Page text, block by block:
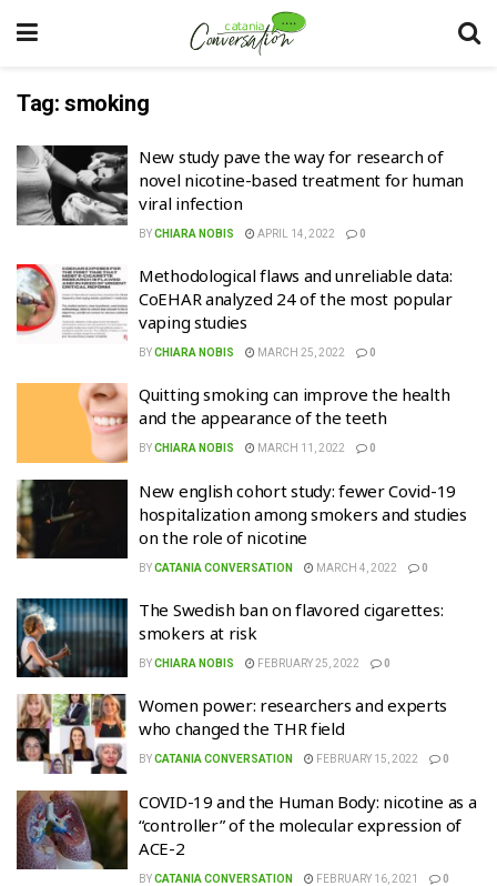
Tag: smoking
New study pave the way for research of
novel nicotine-based treatment for human
viral infection
BYCHIARA NOBIS APRIL 14, 2022 0
Methodological flaws and unreliable data:
CoEHAR analyzed 24 of the most popular
vaping studies
BYCHIARA NOBIS MARCH 25, 2022 0
Quitting smoking can improve the health
and the appearance of the teeth
BYCHIARA NOBIS MARCH 11, 2022 0
New english cohort study: fewer Covid-19
hospitalization among smokers and studies
on the role of nicotine
BYCATANIA CONVERSATION MARCH 4, 2022 0
The Swedish ban on flavored cigarettes:
smokers at risk
BYCHIARA NOBIS FEBRUARY 25, 2022 0
Women power: researchers and experts
who changed the THR field
BYCATANIA CONVERSATION FEBRUARY 15, 2022 0
COVID-19 and the Human Body: nicotine as a
“controller” of the molecular expression of
ACE-2
BYCATANIA CONVERSATION FEBRUARY 16, 2021 0